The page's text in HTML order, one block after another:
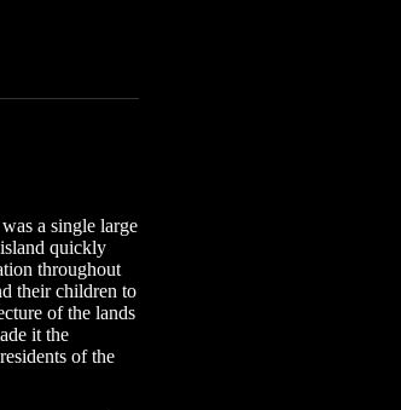
a single large
quickly
throughout
their children to
of the lands
it the
of the